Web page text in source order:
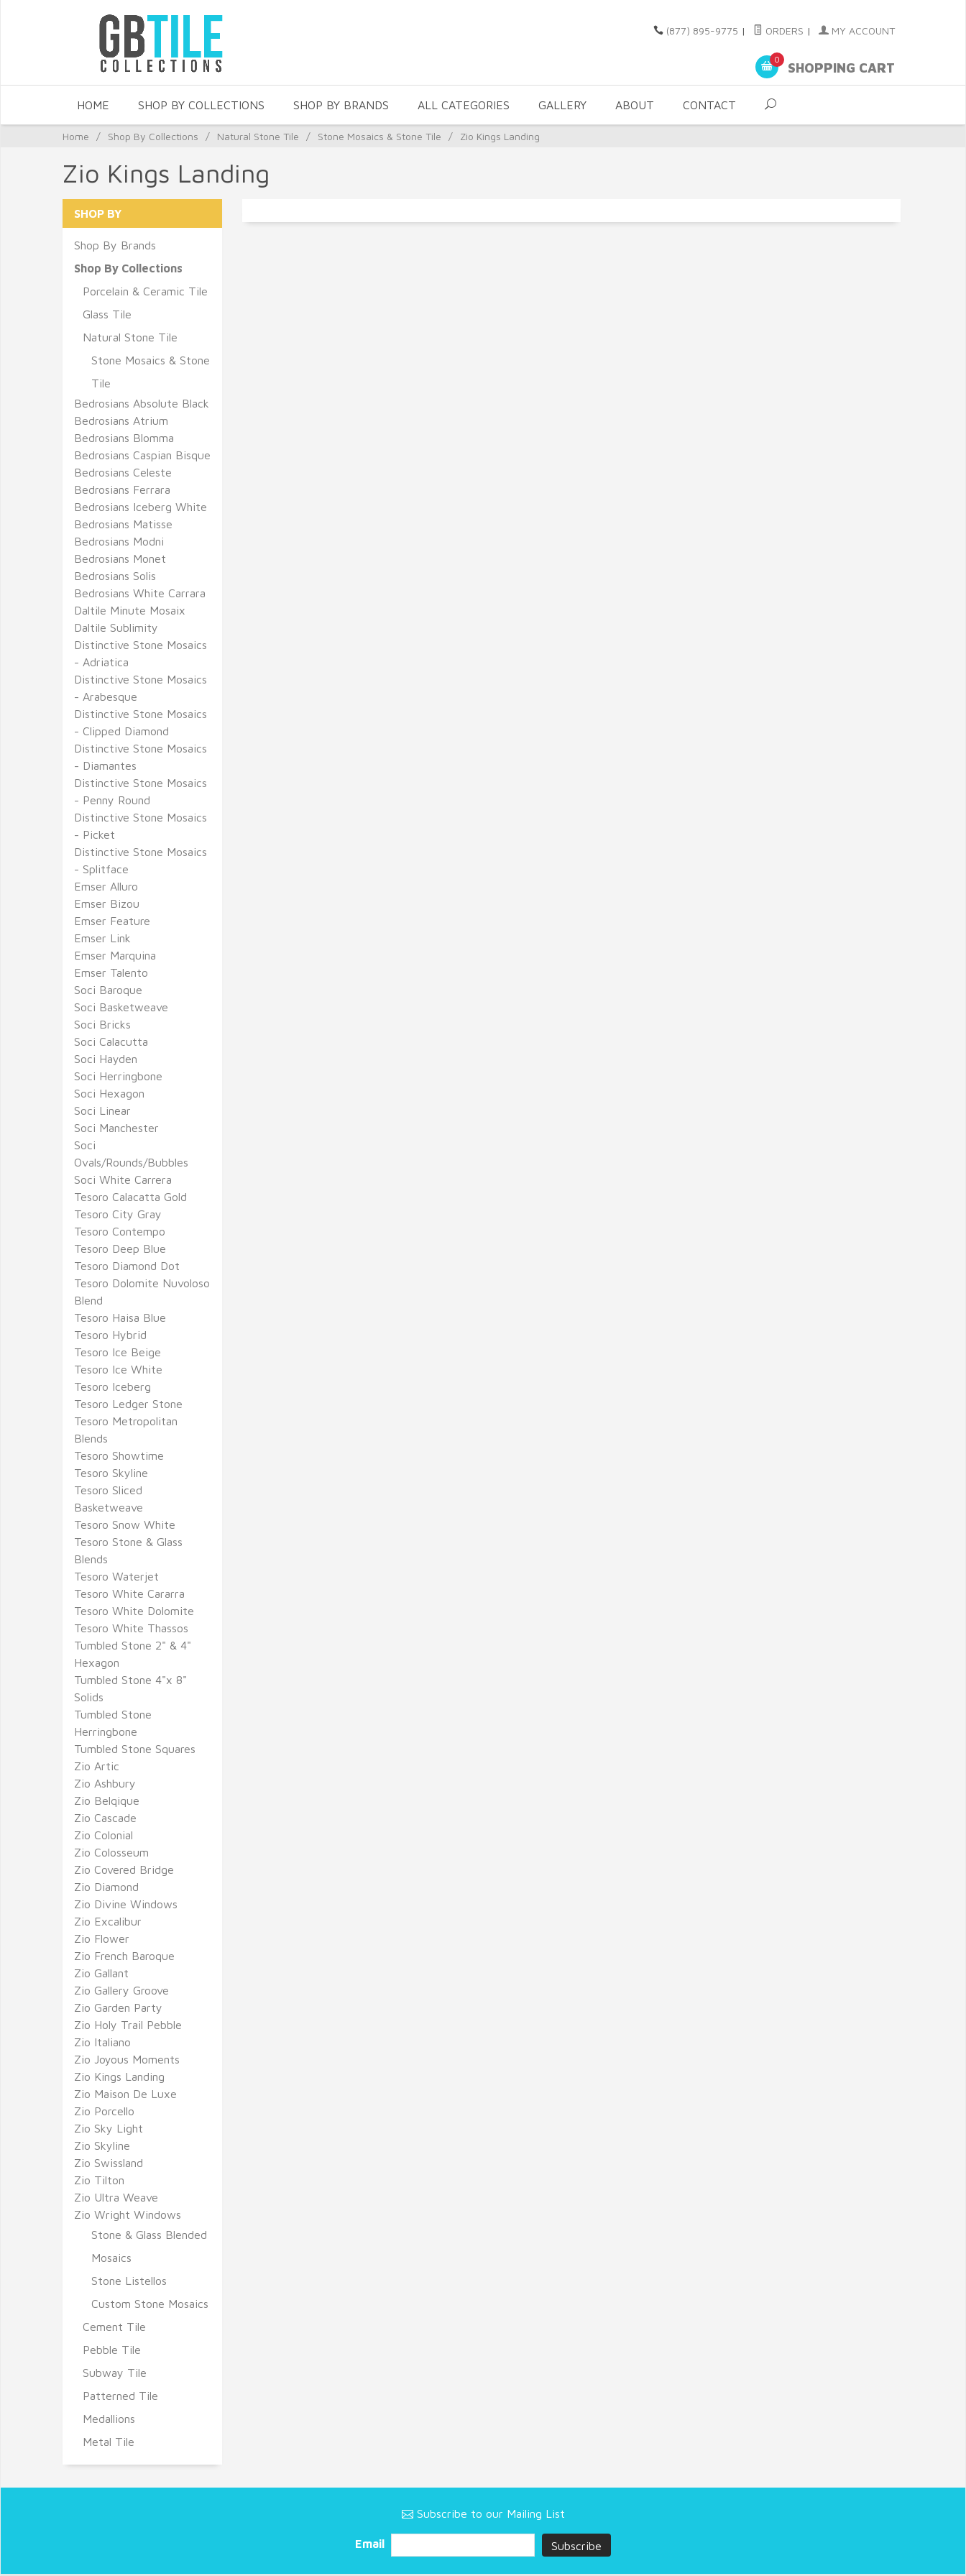
(877) 895-9775 | ORDERS | MY ACCOUNT
0
SHOPPING CART
HOME SHOP BY COLLECTIONS SHOP BY BRANDS ALL CATEGORIES GALLERY ABOUT CONTACT
Home / Shop By Collections / Natural Stone Tile / Stone Mosaics & Stone Tile / Zio Kings Landing
Zio Kings Landing
SHOP BY
Shop By Brands
Shop By Collections
Porcelain & Ceramic Tile
Glass Tile
Natural Stone Tile
Stone Mosaics & Stone
Tile
Bedrosians Absolute Black
Bedrosians Atrium
Bedrosians Blomma
Bedrosians Caspian Bisque
Bedrosians Celeste
Bedrosians Ferrara
Bedrosians Iceberg White
Bedrosians Matisse
Bedrosians Modni
Bedrosians Monet
Bedrosians Solis
Bedrosians White Carrara
Daltile Minute Mosaix
Daltile Sublimity
Distinctive Stone Mosaics
- Adriatica
Distinctive Stone Mosaics
- Arabesque
Distinctive Stone Mosaics
- Clipped Diamond
Distinctive Stone Mosaics
- Diamantes
Distinctive Stone Mosaics
- Penny Round
Distinctive Stone Mosaics
- Picket
Distinctive Stone Mosaics
- Splitface
Emser Alluro
Emser Bizou
Emser Feature
Emser Link
Emser Marquina
Emser Talento
Soci Baroque
Soci Basketweave
Soci Bricks
Soci Calacutta
Soci Hayden
Soci Herringbone
Soci Hexagon
Soci Linear
Soci Manchester
Soci
Ovals/Rounds/Bubbles
Soci White Carrera
Tesoro Calacatta Gold
Tesoro City Gray
Tesoro Contempo
Tesoro Deep Blue
Tesoro Diamond Dot
Tesoro Dolomite Nuvoloso
Blend
Tesoro Haisa Blue
Tesoro Hybrid
Tesoro Ice Beige
Tesoro Ice White
Tesoro Iceberg
Tesoro Ledger Stone
Tesoro Metropolitan
Blends
Tesoro Showtime
Tesoro Skyline
Tesoro Sliced
Basketweave
Tesoro Snow White
Tesoro Stone & Glass
Blends
Tesoro Waterjet
Tesoro White Cararra
Tesoro White Dolomite
Tesoro White Thassos
Tumbled Stone 2" & 4"
Hexagon
Tumbled Stone 4"x 8"
Solids
Tumbled Stone
Herringbone
Tumbled Stone Squares
Zio Artic
Zio Ashbury
Zio Belqique
Zio Cascade
Zio Colonial
Zio Colosseum
Zio Covered Bridge
Zio Diamond
Zio Divine Windows
Zio Excalibur
Zio Flower
Zio French Baroque
Zio Gallant
Zio Gallery Groove
Zio Garden Party
Zio Holy Trail Pebble
Zio Italiano
Zio Joyous Moments
Zio Kings Landing
Zio Maison De Luxe
Zio Porcello
Zio Sky Light
Zio Skyline
Zio Swissland
Zio Tilton
Zio Ultra Weave
Zio Wright Windows
Stone & Glass Blended
Mosaics
Stone Listellos
Custom Stone Mosaics
Cement Tile
Pebble Tile
Subway Tile
Patterned Tile
Medallions
Metal Tile
Subscribe to our Mailing List
Email